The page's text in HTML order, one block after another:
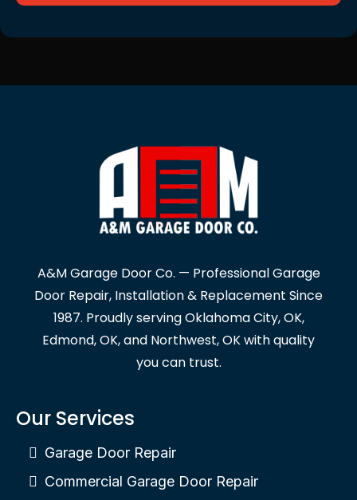
A&M Garage Door Co. — Professional Garage
Door Repair, Installation & Replacement Since
1987. Proudly serving Oklahoma City, OK,
Edmond, OK, and Northwest, OK with quality
you can trust.
Our Services
Garage Door Repair
Commercial Garage Door Repair